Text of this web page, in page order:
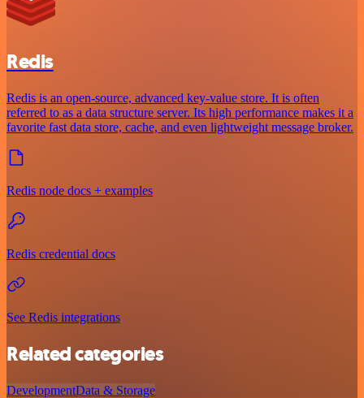
Redis
Redis is an open-source, advanced key-value store. It is often
referred to as a data structure server. Its high performance makes it a
favorite fast data store, cache, and even lightweight message broker.
Redis node docs + examples
Redis credential docs
See Redis integrations
Related categories
DevelopmentData & Storage